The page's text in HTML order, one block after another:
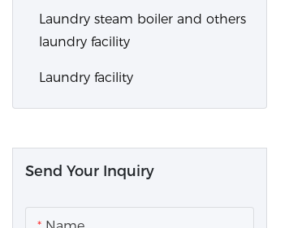
Laundry steam boiler and others
laundry facility
Laundry facility
Send Your Inquiry